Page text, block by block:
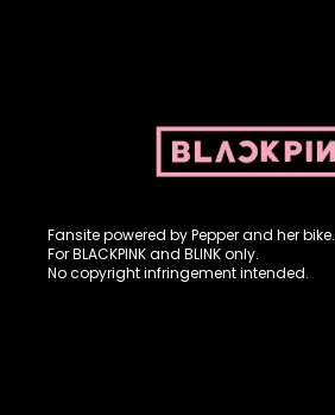
Fansite powered by Pepper and her bike.
For BLACKPINK and BLINK only.
No copyright infringement intended.